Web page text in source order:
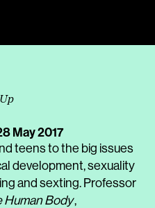
May 2017
teens to the big issues
development, sexuality
and sexting. Professor
Human Body,